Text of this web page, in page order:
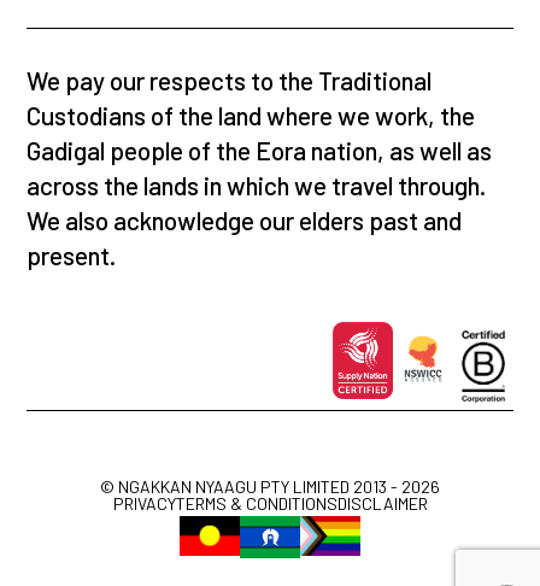
We pay our respects to the Traditional
Custodians of the land where we work, the
Gadigal people of the Eora nation, as well as
across the lands in which we travel through.
We also acknowledge our elders past and
present.
© NGAKKAN NYAAGU PTY LIMITED 2013 - 2026
PRIVACYTERMS & CONDITIONSDISCLAIMER